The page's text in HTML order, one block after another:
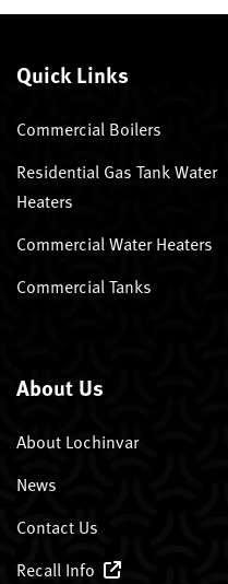
Quick Links
Commercial Boilers
Residential Gas Tank Water
Heaters
Commercial Water Heaters
Commercial Tanks
About Us
About Lochinvar
News
Contact Us
Recall Info